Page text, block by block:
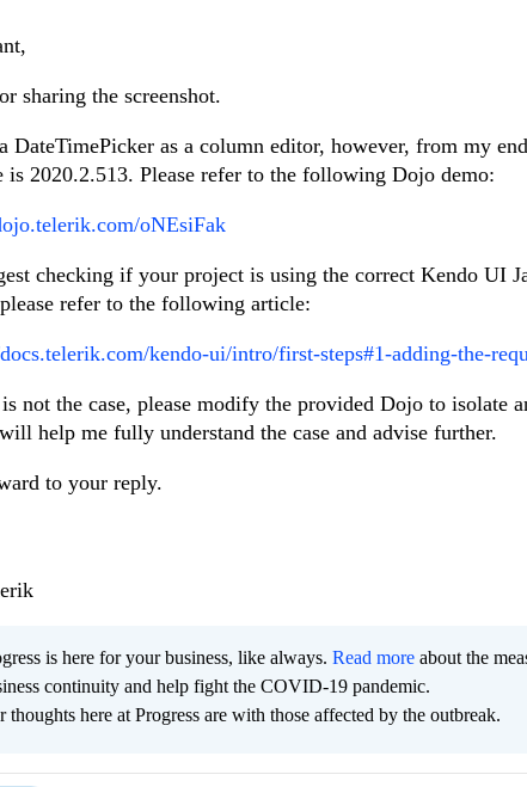
sharing the screenshot.
DateTimePicker as a column editor, however, from my
is 2020.2.513. Please refer to the following Dojo demo:
oNEsiFak
checking if your project is using the correct Kendo UI
refer to the following article:
kendo-ui/intro/first-steps#1-adding-the-
not the case, please modify the provided Dojo to isolate
help me fully understand the case and advise further.
to your reply.
is here for your business, like always. Read more about the
continuity and help fight the COVID-19 pandemic.
thoughts here at Progress are with those affected by the outbreak.